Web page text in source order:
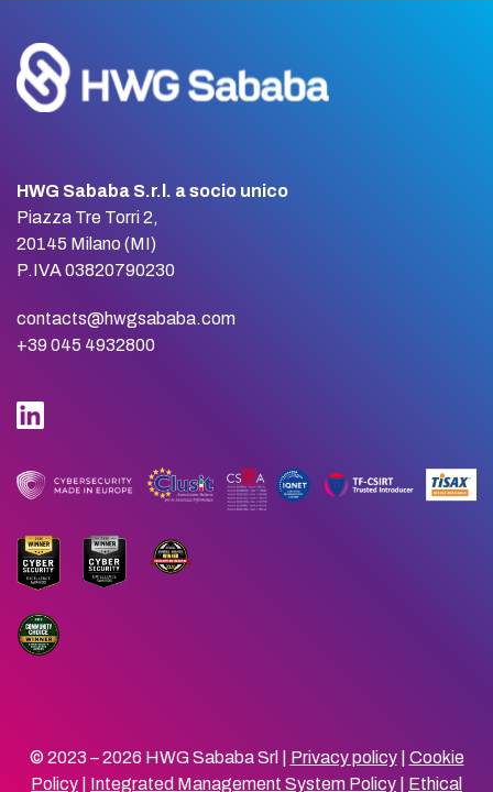
HWG Sababa S.r.l. a socio unico
Piazza Tre Torri 2,
20145 Milano (MI)
P.IVA 03820790230
contacts@hwgsababa.com
+39 045 4932800
© 2023 – 2026 HWG Sababa Srl | Privacy policy| Cookie
Policy
Integrated Management System Policy Ethical